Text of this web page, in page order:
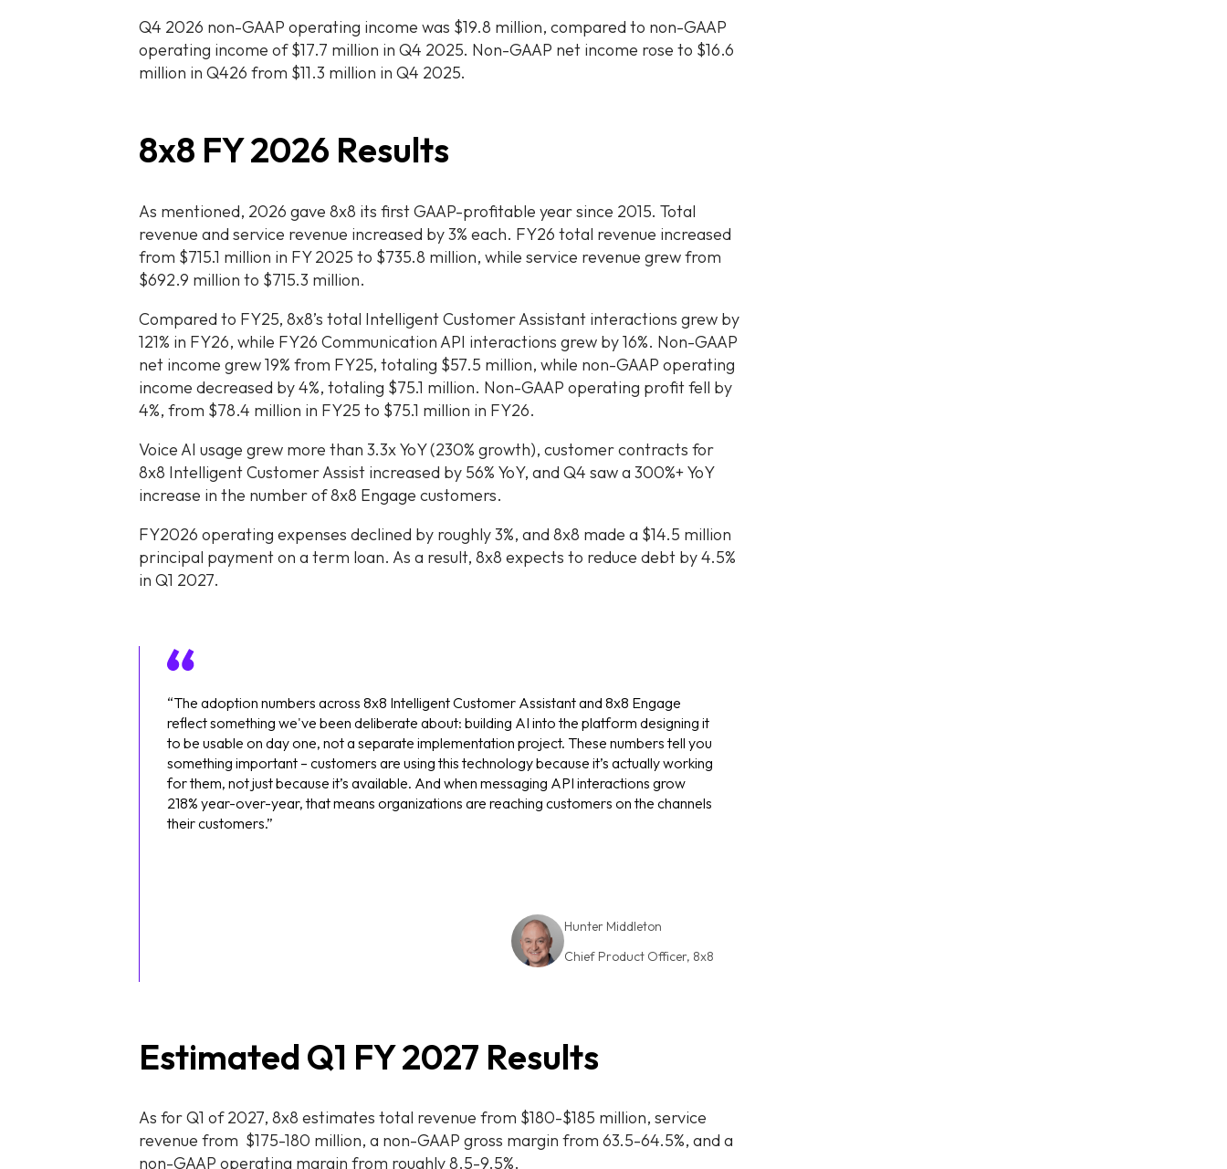
Q4 2026 non-GAAP operating income was $19.8 million, compared to non-GAAP
operating income of $17.7 million in Q4 2025. Non-GAAP net income rose to $16.6
million in Q426 from $11.3 million in Q4 2025.
8x8 FY 2026 Results
As mentioned, 2026 gave 8x8 its first GAAP-profitable year since 2015. Total
revenue and service revenue increased by 3% each. FY26 total revenue increased
from $715.1 million in FY 2025 to $735.8 million, while service revenue grew from
$692.9 million to $715.3 million.
Compared to FY25, 8x8’s total Intelligent Customer Assistant interactions grew by
121% in FY26, while FY26 Communication API interactions grew by 16%. Non-GAAP
net income grew 19% from FY25, totaling $57.5 million, while non-GAAP operating
income decreased by 4%, totaling $75.1 million. Non-GAAP operating profit fell by
4%, from $78.4 million in FY25 to $75.1 million in FY26.
Voice AI usage grew more than 3.3x YoY (230% growth), customer contracts for
8x8 Intelligent Customer Assist increased by 56% YoY, and Q4 saw a 300%+ YoY
increase in the number of 8x8 Engage customers.
FY2026 operating expenses declined by roughly 3%, and 8x8 made a $14.5 million
principal payment on a term loan. As a result, 8x8 expects to reduce debt by 4.5%
in Q1 2027.
“The adoption numbers across 8x8 Intelligent Customer Assistant and 8x8 Engage
reflect something we've been deliberate about: building AI into the platform designing it
to be usable on day one, not a separate implementation project. These numbers tell you
something important – customers are using this technology because it’s actually working
for them, not just because it’s available. And when messaging API interactions grow
218% year-over-year, that means organizations are reaching customers on the channels
their customers.”
Hunter Middleton
Chief Product Officer, 8x8
Estimated Q1 FY 2027 Results
As for Q1 of 2027, 8x8 estimates total revenue from $180-$185 million, service
revenue from $175-180 million, a non-GAAP gross margin from 63.5-64.5%, and a
non-GAAP operating margin from roughly 8.5-9.5%.